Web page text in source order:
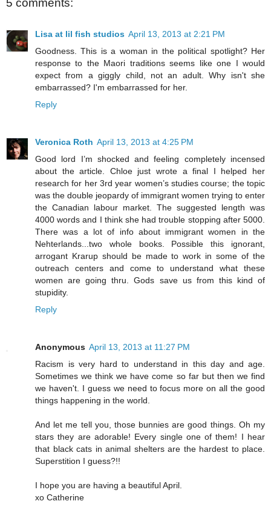
5 comments:
Lisa at lil fish studios April 13, 2013 at 2:21 PM
Goodness. This is a woman in the political spotlight? Her
response to the Maori traditions seems like one I would
expect from a giggly child, not an adult. Why isn't she
embarrassed? I'm embarrassed for her.
Reply
Veronica Roth April 13, 2013 at 4:25 PM
Good lord I’m shocked and feeling completely incensed
about the article. Chloe just wrote a final I helped her
research for her 3rd year women’s studies course; the topic
was the double jeopardy of immigrant women trying to enter
the Canadian labour market. The suggested length was
4000 words and I think she had trouble stopping after 5000.
There was a lot of info about immigrant women in the
Nehterlands...two whole books. Possible this ignorant,
arrogant Krarup should be made to work in some of the
outreach centers and come to understand what these
women are going thru. Gods save us from this kind of
stupidity.
Reply
Anonymous April 13, 2013 at 11:27 PM
Racism is very hard to understand in this day and age.
Sometimes we think we have come so far but then we find
we haven't. I guess we need to focus more on all the good
things happening in the world.
And let me tell you, those bunnies are good things. Oh my
stars they are adorable! Every single one of them! I hear
that black cats in animal shelters are the hardest to place.
Superstition I guess?!!
I hope you are having a beautiful April.
xo Catherine